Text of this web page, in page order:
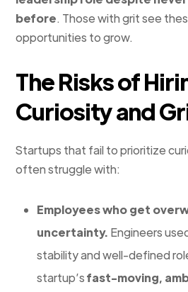
before. Those with grit see
opportunities to grow.
The Risks of
Curiosity and
Startups that fail to prioritize
often struggle with:
Employees who get
uncertainty. Engineers
stability and well-defined
startup’sfast-moving,